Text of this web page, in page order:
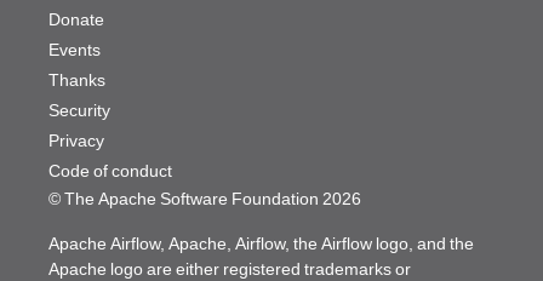
© The Apache Software Foundation 2026
Donate
Events
Thanks
Security
Privacy
Code of conduct
Apache Airflow, Apache, Airflow, the Airflow logo, and the
Apache logo are either registered trademarks or